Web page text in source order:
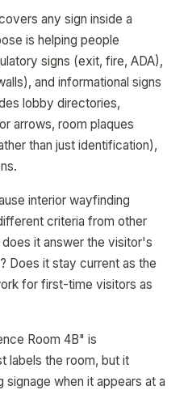
any sign inside a
is helping people
signs (exit, fire, ADA),
and informational signs
lobby directories,
arrows, room plaques
than just identification),
interior wayfinding
criteria from other
it answer the visitor's
Does it stay current as the
for first-time visitors as
Room 4B" is
labels the room, but it
when it appears at a